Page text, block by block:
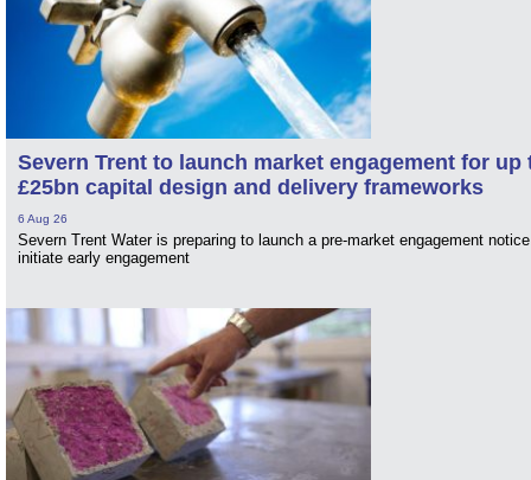
Severn Trent to launch market engagement for up
£25bn capital design and delivery frameworks
6 Aug 26
Severn Trent Water is preparing to launch a pre-market engagement
initiate early engagement